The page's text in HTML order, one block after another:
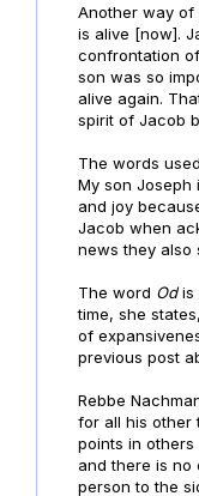
Another way of
is alive [now].
confrontation
son was so
alive again.
spirit of Jacob
The words
My son Joseph
and joy
Jacob when
news they also
The word Odis
time, she
of
previous post
Rebbe
for all his other
points in others
and there is no
person to the